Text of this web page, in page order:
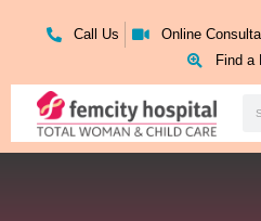
Call Us Online
Find a